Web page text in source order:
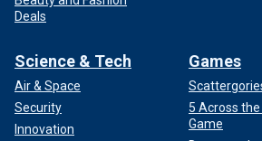
Deals
Science & Tech
Air & Space
Security
Innovation
Games
5 Across
Game